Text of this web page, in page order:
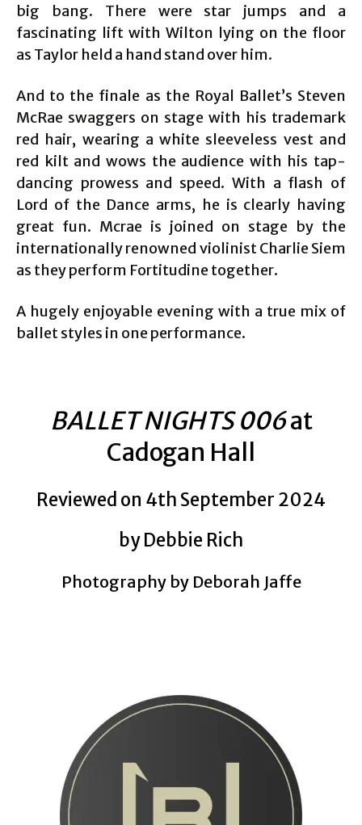
big bang. There were star jumps and a
fascinating lift with Wilton lying on the floor
as Taylor held a hand stand over him.
And to the finale as the Royal Ballet’s Steven
McRae swaggers on stage with his trademark
red hair, wearing a white sleeveless vest and
red kilt and wows the audience with his tap-
dancing prowess and speed. With a flash of
Lord of the Dance arms, he is clearly having
great fun. Mcrae is joined on stage by the
internationally renowned violinist Charlie Siem
as they perform Fortitudine together.
A hugely enjoyable evening with a true mix of
ballet styles in one performance.
BALLET NIGHTS 006at
Cadogan Hall
Reviewed on 4th September 2024
by Debbie Rich
Photography by Deborah Jaffe